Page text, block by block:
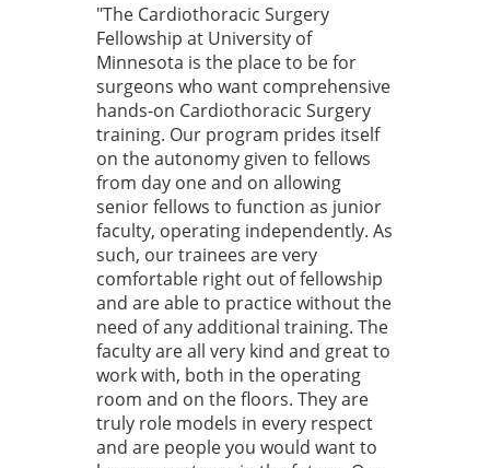
"The Cardiothoracic Surgery
Fellowship at University of
Minnesota is the place to be for
surgeons who want comprehensive
hands-on Cardiothoracic Surgery
training. Our program prides itself
on the autonomy given to fellows
from day one and on allowing
senior fellows to function as junior
faculty, operating independently. As
such, our trainees are very
comfortable right out of fellowship
and are able to practice without the
need of any additional training. The
faculty are all very kind and great to
work with, both in the operating
room and on the floors. They are
truly role models in every respect
and are people you would want to